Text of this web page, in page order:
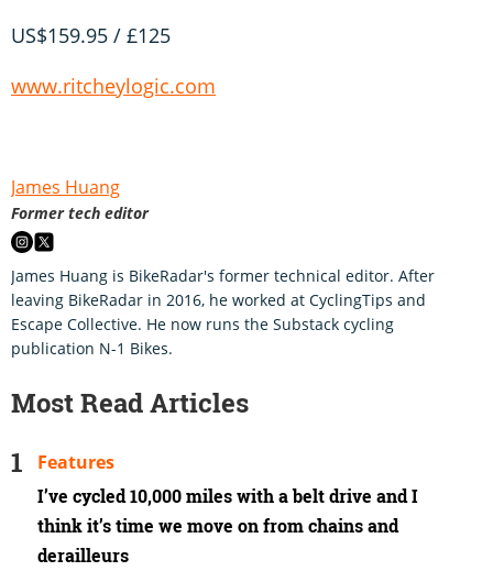
US$159.95 / £125
www.ritcheylogic.com
James Huang
Former tech editor
James Huang is BikeRadar's former technical editor. After
leaving BikeRadar in 2016, he worked at CyclingTips and
Escape Collective. He now runs the Substack cycling
publication N-1 Bikes.
Most Read Articles
I’ve cycled 10,000 miles with a belt drive and I
think it’s time we move on from chains and
derailleurs
Features